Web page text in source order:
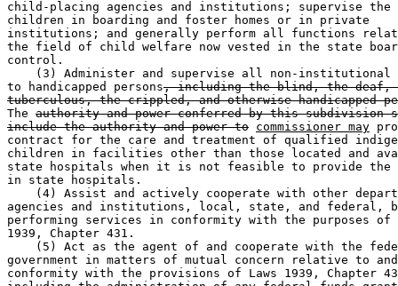
child-placing agencies and institutions; supervise
children in boarding and foster homes or in private
institutions; and generally perform all functions
the field of child welfare now vested in the state
control.
(3) Administer and supervise all non-
to handicapped persons, including the blind, the deaf,
tuberculous, the crippled, and otherwise handicapped
The authority and power conferred by this subdivision
include the authority and power to commissioner may
contract for the care and treatment of qualified
children in facilities other than those located and
state hospitals when it is not feasible to provide
in state hospitals.
(4) Assist and actively cooperate with other
agencies and institutions, local, state, and federal,
performing services in conformity with the purposes of
1939, Chapter 431.
(5) Act as the agent of and cooperate with the
government in matters of mutual concern relative to
conformity with the provisions of Laws 1939, Chapter